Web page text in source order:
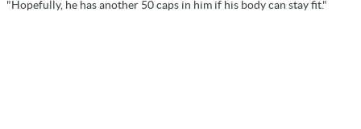
"Hopefully, he has another 50 caps in him if his body can stay fit."